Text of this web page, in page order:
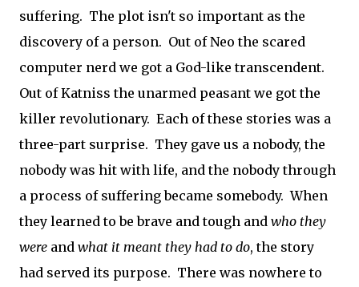
suffering. The plot isn't so important as the
discovery of a person. Out of Neo the scared
computer nerd we got a God-like transcendent.
Out of Katniss the unarmed peasant we got the
killer revolutionary. Each of these stories was a
three-part surprise. They gave us a nobody, the
nobody was hit with life, and the nobody through
a process of suffering became somebody. When
they learned to be brave and tough and who they
were and what it meant they had to do, the story
had served its purpose. There was nowhere to